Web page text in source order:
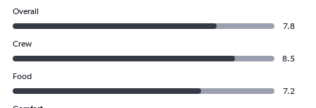
Overall
7.8
Crew
8.5
Food
7.2